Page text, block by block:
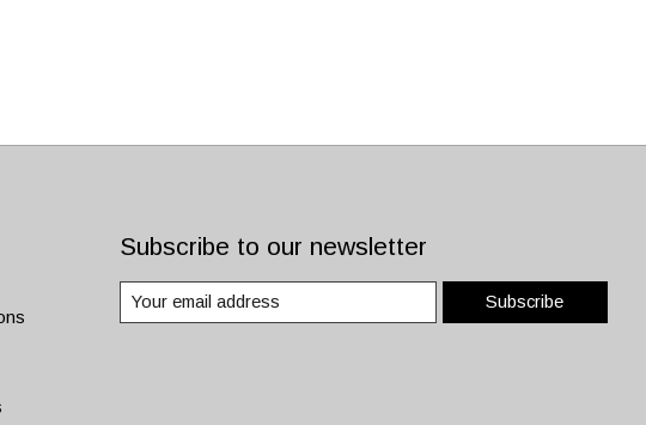
Subscribe to our newsletter
Subscribe